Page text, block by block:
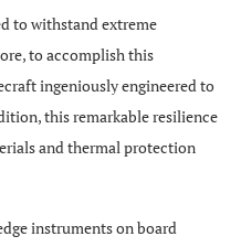
to withstand extreme
to accomplish this
ingeniously engineered to
this remarkable resilience
and thermal protection
instruments on board